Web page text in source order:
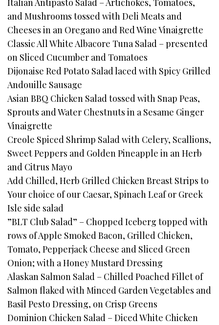
Italian Antipasto Salad – Artichokes, Tomatoes,
and Mushrooms tossed with Deli Meats and
Cheeses in an Oregano and Red Wine Vinaigrette
Classic All White Albacore Tuna Salad – presented
on Sliced Cucumber and Tomatoes
Dijonaise Red Potato Salad laced with Spicy Grilled
Andouille Sausage
Asian BBQ Chicken Salad tossed with Snap Peas,
Sprouts and Water Chestnuts in a Sesame Ginger
Vinaigrette
Creole Spiced Shrimp Salad with Celery, Scallions,
Sweet Peppers and Golden Pineapple in an Herb
and Citrus Mayo
Add Chilled, Herb Grilled Chicken Breast Strips to
Your choice of our Caesar, Spinach Leaf or Greek
Isle side salad
”BLT Club Salad” – Chopped Iceberg topped with
rows of Apple Smoked Bacon, Grilled Chicken,
Tomato, Pepperjack Cheese and Sliced Green
Onion; with a Honey Mustard Dressing
Alaskan Salmon Salad – Chilled Poached Fillet of
Salmon flaked with Minced Garden Vegetables and
Basil Pesto Dressing, on Crisp Greens
Dominion Chicken Salad – Diced White Chicken